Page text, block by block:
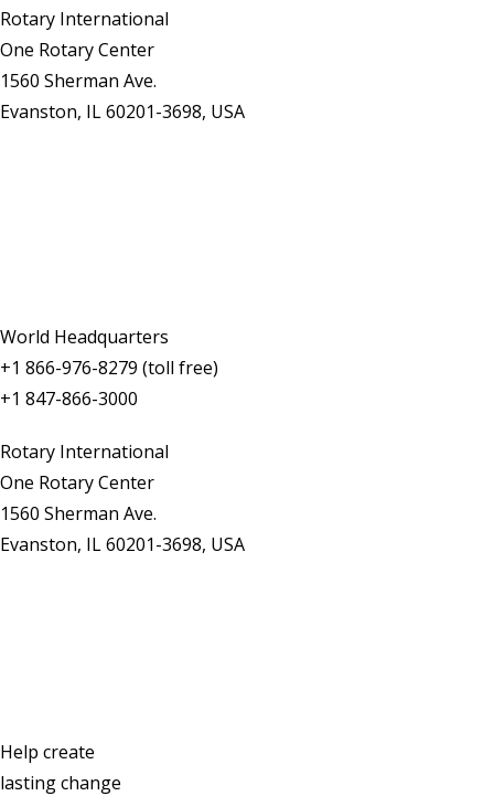
Rotary International
One Rotary Center
1560 Sherman Ave.
Evanston, IL 60201-3698, USA
World Headquarters
+1 866-976-8279 (toll free)
+1 847-866-3000
Rotary International
One Rotary Center
1560 Sherman Ave.
Evanston, IL 60201-3698, USA
Help create
lasting change